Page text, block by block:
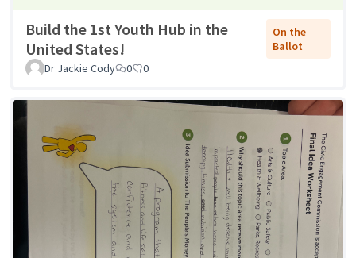
Build the 1st Youth Hub in the
United States!
On the
Ballot
Dr Jackie Cody
0 0